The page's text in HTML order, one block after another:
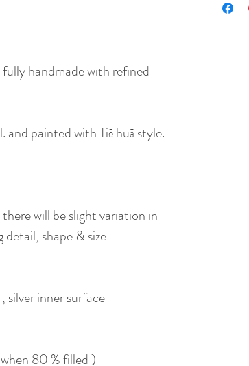
fully handmade with refined
painted with Tiē huā style.
will be slight variation in
shape & size
silver inner surface
80 % filled )